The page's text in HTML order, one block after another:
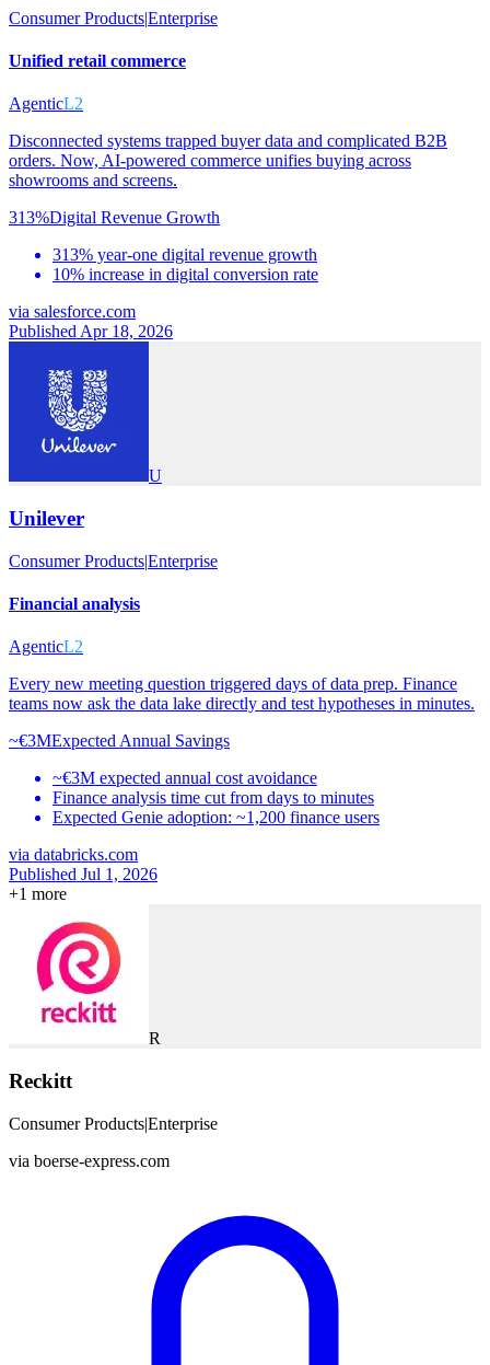
Consumer Products|Enterprise
Unified retail commerce
AgenticL2
Disconnected systems trapped buyer data and complicated B2B
orders. Now, AI-powered commerce unifies buying across
showrooms and screens.
313%Digital Revenue Growth
313% year-one digital revenue growth
10% increase in digital conversion rate
via salesforce.com
Published Apr 18, 2026
U
Unilever
Consumer Products|Enterprise
Financial analysis
AgenticL2
Every new meeting question triggered days of data prep. Finance
teams now ask the data lake directly and test hypotheses in minutes.
~€3MExpected Annual Savings
~€3M expected annual cost avoidance
Finance analysis time cut from days to minutes
Expected Genie adoption: ~1,200 finance users
via databricks.com
Published Jul 1, 2026
+1 more
R
Reckitt
Consumer Products|Enterprise
via boerse-express.com